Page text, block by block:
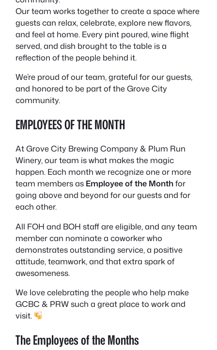
Our team works together to create a space where
guests can relax, celebrate, explore new flavors,
and feel at home. Every pint poured, wine flight
served, and dish brought to the table is a
reflection of the people behind it.
We’re proud of our team, grateful for our guests,
and honored to be part of the Grove City
community.
EMPLOYEES OF THE MONTH
At Grove City Brewing Company & Plum Run
Winery, our team is what makes the magic
happen. Each month we recognize one or more
team members as Employee of the Monthfor
going above and beyond for our guests and for
each other.
All FOH and BOH staff are eligible, and any team
member can nominate a coworker who
demonstrates outstanding service, a positive
attitude, teamwork, and that extra spark of
awesomeness.
We love celebrating the people who help make
GCBC & PRW such a great place to work and
visit.
The Employees of the Months